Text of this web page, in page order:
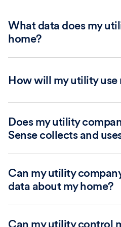
vulnerability@sense.com
information needed to
What data does my
home?
How will my utility use
Does my utility
Sense collects and
Can my utility
data about my home?
Sense only provides data to
to your utility’s privacy policy
Can my utility control